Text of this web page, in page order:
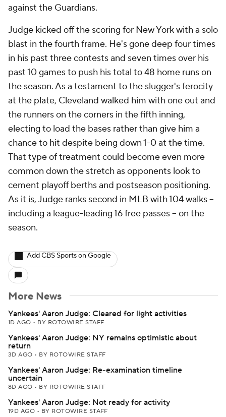
against the Guardians.
Judge kicked off the scoring for New York with a solo
blast in the fourth frame. He's gone deep four times
in his past three contests and seven times over his
past 10 games to push his total to 48 home runs on
the season. As a testament to the slugger's ferocity
at the plate, Cleveland walked him with one out and
the runners on the corners in the fifth inning,
electing to load the bases rather than give him a
chance to hit despite being down 1-0 at the time.
That type of treatment could become even more
common down the stretch as opponents look to
cement playoff berths and postseason positioning.
As it is, Judge ranks second in MLB with 104 walks --
including a league-leading 16 free passes -- on the
season.
Add CBS Sports on Google
More News
Yankees' Aaron Judge: Cleared for light activities
1D AGO • BY ROTOWIRE STAFF
Yankees' Aaron Judge: NY remains optimistic about
return
3D AGO • BY ROTOWIRE STAFF
Yankees' Aaron Judge: Re-examination timeline
uncertain
8D AGO • BY ROTOWIRE STAFF
Yankees' Aaron Judge: Not ready for activity
19D AGO • BY ROTOWIRE STAFF